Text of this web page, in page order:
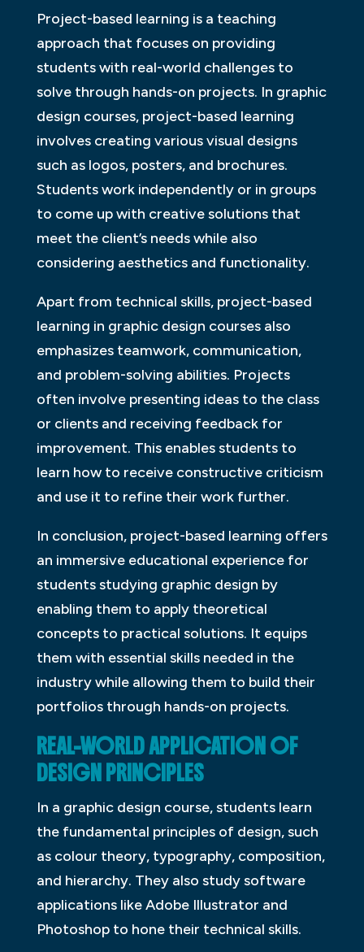
Project-based learning is a teaching
approach that focuses on providing
students with real-world challenges to
solve through hands-on projects. In graphic
design courses, project-based learning
involves creating various visual designs
such as logos, posters, and brochures.
Students work independently or in groups
to come up with creative solutions that
meet the client’s needs while also
considering aesthetics and functionality.
Apart from technical skills, project-based
learning in graphic design courses also
emphasizes teamwork, communication,
and problem-solving abilities. Projects
often involve presenting ideas to the class
or clients and receiving feedback for
improvement. This enables students to
learn how to receive constructive criticism
and use it to refine their work further.
In conclusion, project-based learning offers
an immersive educational experience for
students studying graphic design by
enabling them to apply theoretical
concepts to practical solutions. It equips
them with essential skills needed in the
industry while allowing them to build their
portfolios through hands-on projects.
REAL-WORLD APPLICATION OF
DESIGN PRINCIPLES
In a graphic design course, students learn
the fundamental principles of design, such
as colour theory, typography, composition,
and hierarchy. They also study software
applications like Adobe Illustrator and
Photoshop to hone their technical skills.